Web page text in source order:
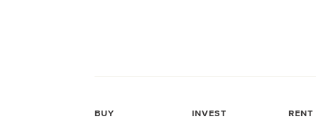
BUY
INVEST
RENT